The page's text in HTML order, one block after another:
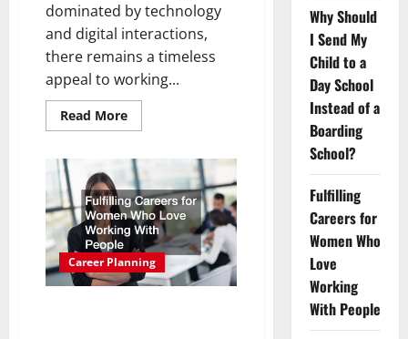
dominated by technology
and digital interactions,
there remains a timeless
appeal to working...
Read MoreRead
more
to
Consider
if
You
Enjoy
Working
With
Your
Hands
Career Planning
Why Should
I Send My
Child to a
Day School
Instead of a
Boarding
School?
Fulfilling
Careers for
Women Who
Love
Working
With People